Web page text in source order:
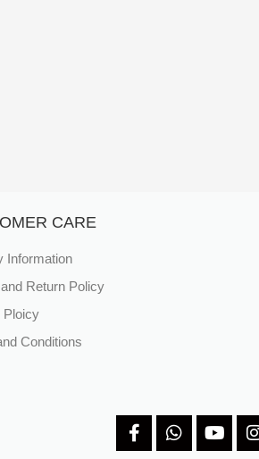
CARE
Information
Return Policy
Ploicy
Conditions